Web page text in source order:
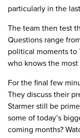
particularly in the
The team then test
Questions range
political moments to
who knows the most
For the final few
They discuss their
Starmer still be
some of today’s
coming months?